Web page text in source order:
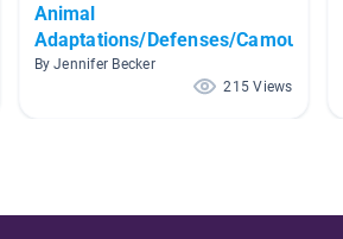
Animal
Adaptations/Defenses/Camouflage
By Jennifer Becker
215 Views